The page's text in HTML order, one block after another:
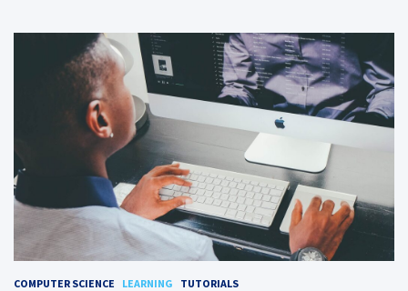
COMPUTER SCIENCE LEARNING TUTORIALS